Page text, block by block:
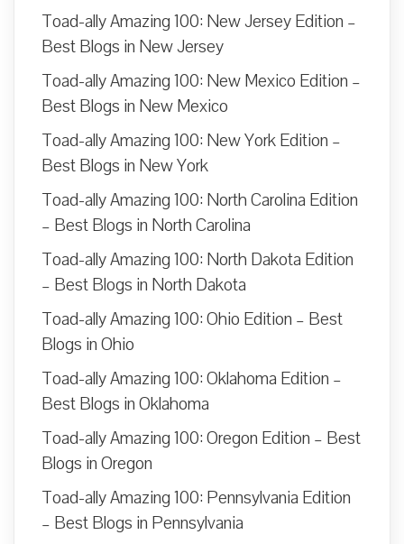
Toad-ally Amazing 100: New Jersey Edition –
Best Blogs in New Jersey
Toad-ally Amazing 100: New Mexico Edition –
Best Blogs in New Mexico
Toad-ally Amazing 100: New York Edition –
Best Blogs in New York
Toad-ally Amazing 100: North Carolina Edition
– Best Blogs in North Carolina
Toad-ally Amazing 100: North Dakota Edition
– Best Blogs in North Dakota
Toad-ally Amazing 100: Ohio Edition – Best
Blogs in Ohio
Toad-ally Amazing 100: Oklahoma Edition –
Best Blogs in Oklahoma
Toad-ally Amazing 100: Oregon Edition – Best
Blogs in Oregon
Toad-ally Amazing 100: Pennsylvania Edition
– Best Blogs in Pennsylvania